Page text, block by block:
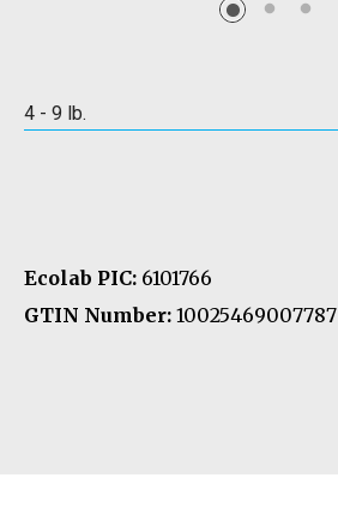
4 - 9 lb.
Ecolab PIC: 6101766
GTIN Number: 10025469007787